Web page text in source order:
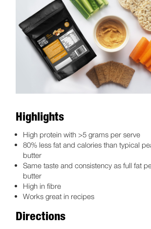
Highlights
High protein with >5 grams per serve
80% less fat and calories than typical
butter
Same taste and consistency as full fat
butter
High in fibre
Works great in recipes
Directions